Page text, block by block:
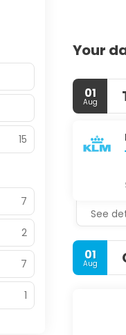
Your
01
Aug
See
01
Aug
15
7
2
7
1